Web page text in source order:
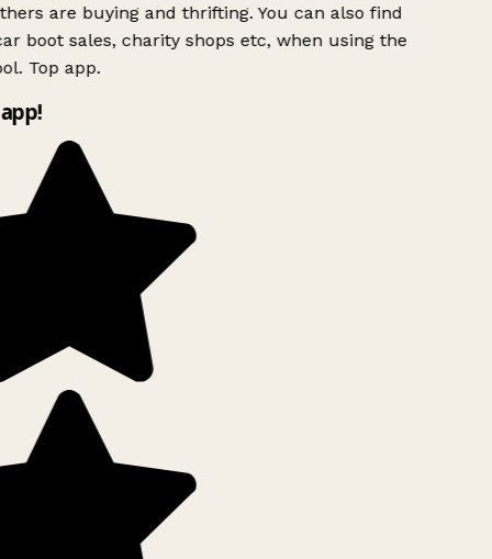
are buying and thrifting. You can also find
boot sales, charity shops etc, when using the
Top app.